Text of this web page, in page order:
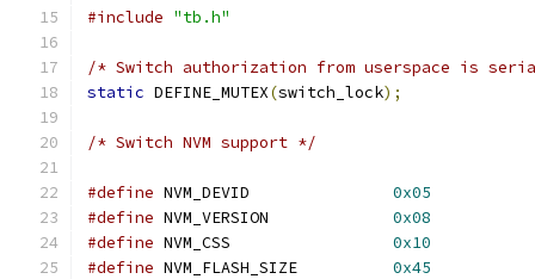
#include "tb.h"
/* Switch authorization from userspace is
static DEFINE_MUTEX(switch_lock);
/* Switch NVM support */
#define
0x05
#define
0x08
#define
0x10
#define
0x45